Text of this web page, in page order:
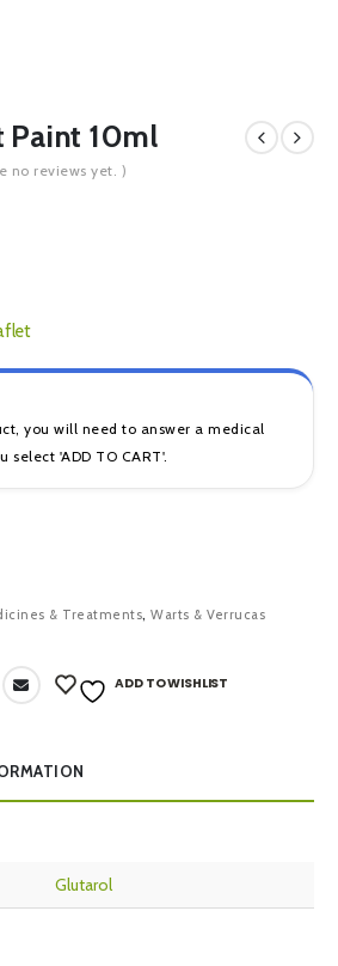
Paint 10ml
no reviews yet. )
you will need to answer a medical
'ADD TO CART'.
& Treatments, Warts & Verrucas
ADD TO WISHLIST
Glutarol